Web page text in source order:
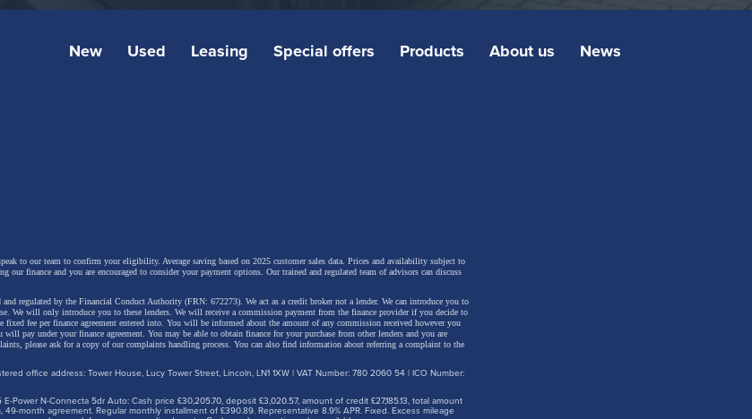
strong braking.
New Used Leasing Special offers Products About us News
to our team to confirm your eligibility. Average saving based on 2025 customer sales data. Prices and availability subject to
finance and you are encouraged to consider your payment options. Our trained and regulated team of advisors can discuss
regulated by the Financial Conduct Authority (FRN: 672273). We act as a credit broker not a lender. We can introduce you to
We will only introduce you to these lenders. We will receive a commission payment from the finance provider if you decide to
fee per finance agreement entered into. You will be informed about the amount of any commission received however you
will pay under your finance agreement. You may be able to obtain finance for your purchase from other lenders and you are
please ask for a copy of our complaints handling process. You can also find information about referring a complaint to the
office address: Tower House, Lucy Tower Street, Lincoln, LN1 1XW | VAT Number: 780 2060 54 | ICO Number:
E-Power N-Connecta 5dr Auto: Cash price £30,205.70, deposit £3,020.57, amount of credit £27,185.13, total amount
month agreement. Regular monthly installment of £390.89. Representative 8.9% APR. Fixed. Excess mileage